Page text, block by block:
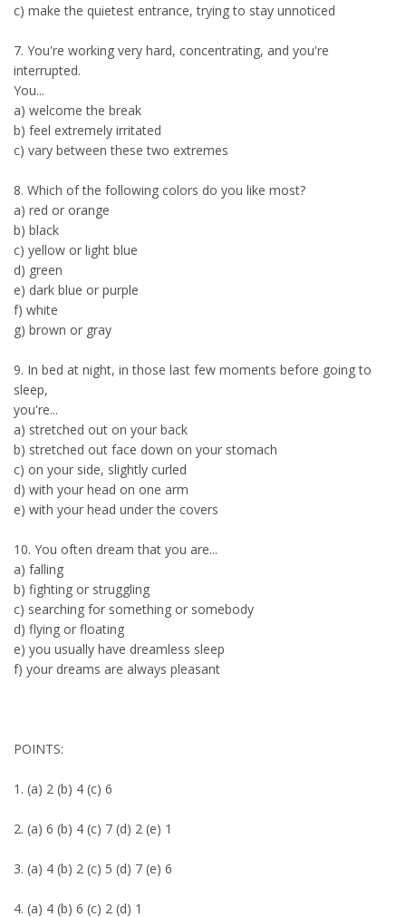
c) make the quietest entrance, trying to stay unnoticed
7. You're working very hard, concentrating, and you're
interrupted.
You...
a) welcome the break
b) feel extremely irritated
c) vary between these two extremes
8. Which of the following colors do you like most?
a) red or orange
b) black
c) yellow or light blue
d) green
e) dark blue or purple
f) white
g) brown or gray
9. In bed at night, in those last few moments before going to
sleep,
you're...
a) stretched out on your back
b) stretched out face down on your stomach
c) on your side, slightly curled
d) with your head on one arm
e) with your head under the covers
10. You often dream that you are...
a) falling
b) fighting or struggling
c) searching for something or somebody
d) flying or floating
e) you usually have dreamless sleep
f) your dreams are always pleasant
POINTS:
1. (a) 2 (b) 4 (c) 6
2. (a) 6 (b) 4 (c) 7 (d) 2 (e) 1
3. (a) 4 (b) 2 (c) 5 (d) 7 (e) 6
4. (a) 4 (b) 6 (c) 2 (d) 1